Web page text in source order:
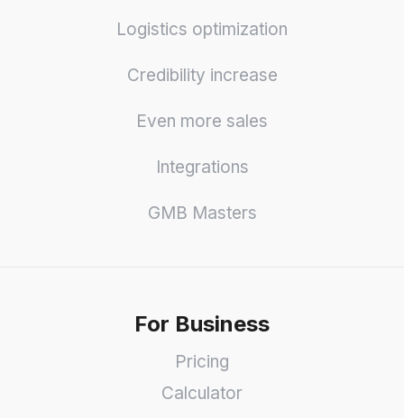
Logistics optimization
Credibility increase
Even more sales
Integrations
GMB Masters
For Business
Pricing
Calculator